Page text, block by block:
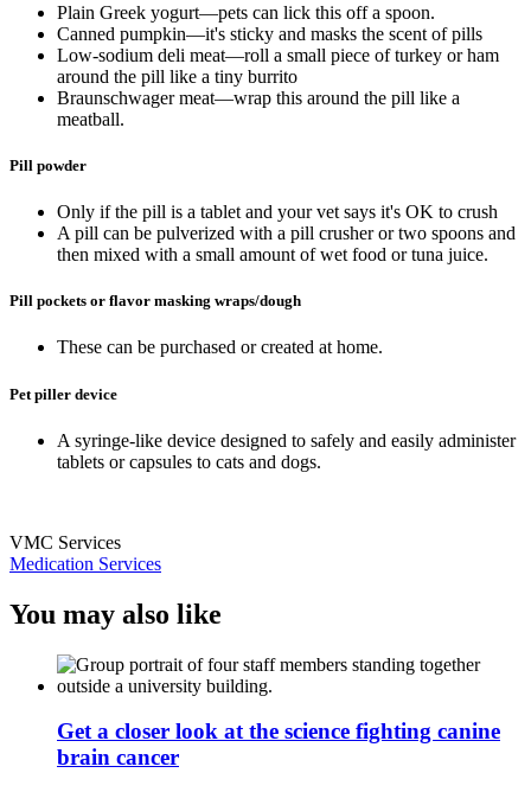
Plain Greek yogurt—pets can lick this off a spoon.
Canned pumpkin—it's sticky and masks the scent of pills
Low-sodium deli meat—roll a small piece of turkey or ham
around the pill like a tiny burrito
Braunschwager meat—wrap this around the pill like a
meatball.
Pill powder
Only if the pill is a tablet and your vet says it's OK to crush
A pill can be pulverized with a pill crusher or two spoons and
then mixed with a small amount of wet food or tuna juice.
Pill pockets or flavor masking wraps/dough
These can be purchased or created at home.
Pet piller device
A syringe-like device designed to safely and easily administer
tablets or capsules to cats and dogs.
VMC Services
Medication Services
You may also like
Get a closer look at the science fighting canine
brain cancer